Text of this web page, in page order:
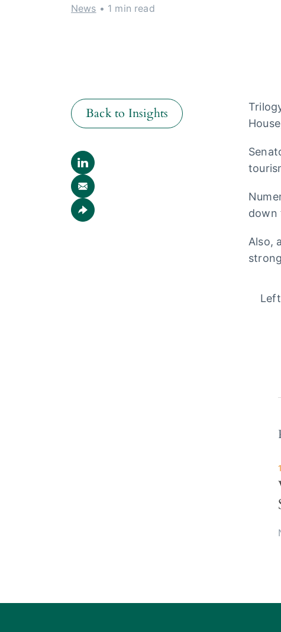
News • 1 min read
Back to Insights
down
Also,